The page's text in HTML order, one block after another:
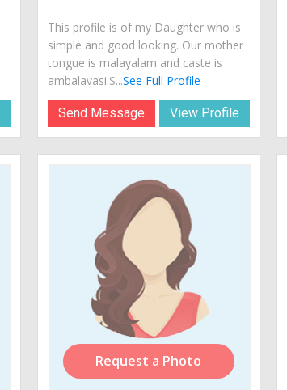
This profile is of my Daughter who is
simple and good looking. Our mother
tongue is malayalam and caste is
ambalavasi.S...See Full Profile
Send Message View Profile
Request a Photo